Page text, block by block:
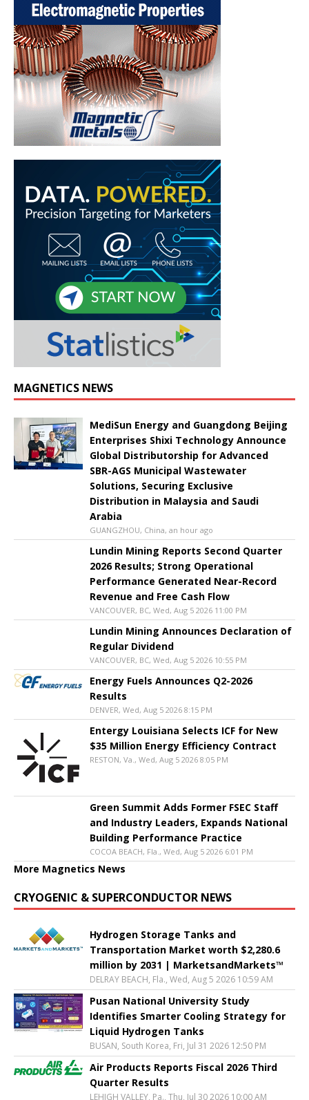
MAGNETICS NEWS
MediSun Energy and Guangdong Beijing
Enterprises Shixi Technology Announce
Global Distributorship for Advanced
SBR-AGS Municipal Wastewater
Solutions, Securing Exclusive
Distribution in Malaysia and Saudi
Arabia
GUANGZHOU, China, an hour ago
Lundin Mining Reports Second Quarter
2026 Results; Strong Operational
Performance Generated Near-Record
Revenue and Free Cash Flow
VANCOUVER, BC, Wed, Aug 5 2026 11:00 PM
Lundin Mining Announces Declaration of
Regular Dividend
VANCOUVER, BC, Wed, Aug 5 2026 10:55 PM
Energy Fuels Announces Q2-2026
Results
DENVER, Wed, Aug 5 2026 8:15 PM
Entergy Louisiana Selects ICF for New
$35 Million Energy Efficiency Contract
RESTON, Va., Wed, Aug 5 2026 8:05 PM
Green Summit Adds Former FSEC Staff
and Industry Leaders, Expands National
Building Performance Practice
COCOA BEACH, Fla., Wed, Aug 5 2026 6:01 PM
More Magnetics News
CRYOGENIC & SUPERCONDUCTOR NEWS
Hydrogen Storage Tanks and
Transportation Market worth $2,280.6
million by 2031 | MarketsandMarkets™
DELRAY BEACH, Fla., Wed, Aug 5 2026 10:59 AM
Pusan National University Study
Identifies Smarter Cooling Strategy for
Liquid Hydrogen Tanks
BUSAN, South Korea, Fri, Jul 31 2026 12:50 PM
Air Products Reports Fiscal 2026 Third
Quarter Results
LEHIGH VALLEY, Pa., Thu, Jul 30 2026 10:00 AM